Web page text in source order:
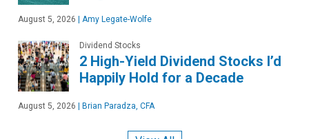
August 5, 2026 | Amy Legate-Wolfe
Dividend Stocks
2 High-Yield Dividend Stocks I’d
Happily Hold for a Decade
August 5, 2026 | Brian Paradza, CFA